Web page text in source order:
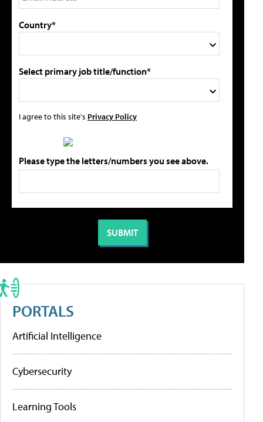
Country*
Select primary job title/function*
I agree to this site's Privacy Policy
Please type the letters/numbers you see above.
PORTALS
Artificial Intelligence
Cybersecurity
Learning Tools